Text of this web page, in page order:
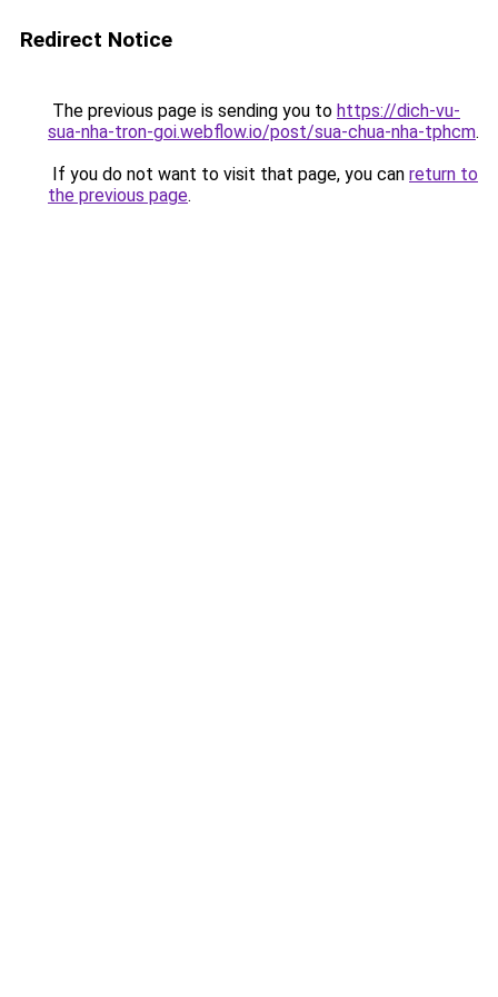
Redirect Notice
The previous page is sending you to https://dich-vu-
sua-nha-tron-goi.webflow.io/post/sua-chua-nha-tphcm.
If you do not want to visit that page, you can return to
the previous page.